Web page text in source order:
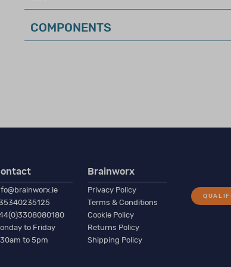
COMPONENTS
the purchase.
organisation (such as BPS, ACP–UK, AEP, BNS)
of assessment.
to Friday
to 5pm
Brainworx
Privacy Policy
Terms & Conditions
Cookie Policy
Returns Policy
Shipping Policy